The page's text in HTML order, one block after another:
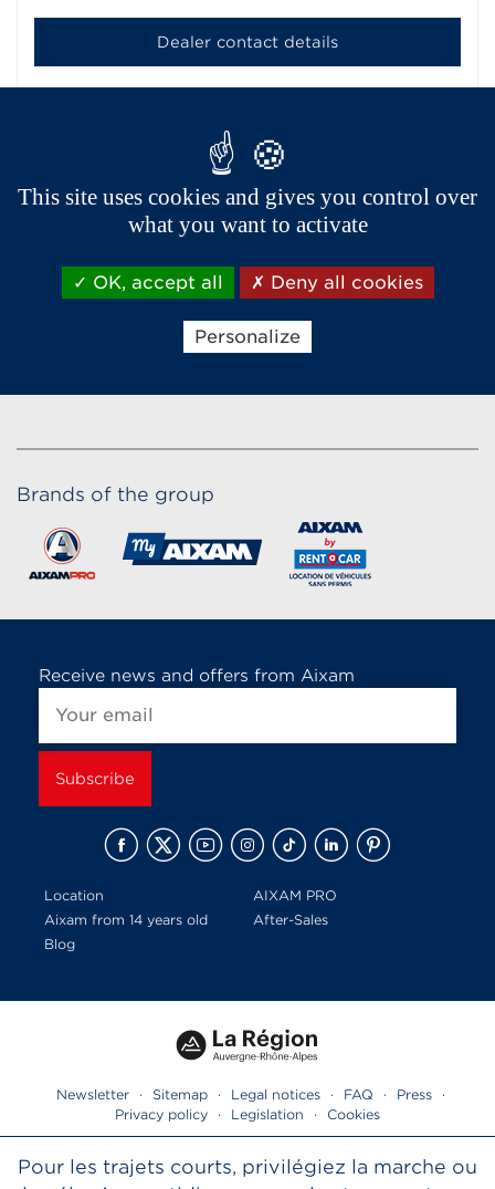
Dealer contact details
Aixam export network
Brands of the group
Receive news and offers from Aixam
Location
AIXAM PRO
Aixam from 14 years old
After-Sales
Blog
Newsletter · Sitemap · Legal notices · FAQ · Press
·
Privacy policy
· Legislation · Cookies
Pour les trajets courts, privilégiez la marche ou
This site uses cookies and gives you control over
what you want to activate
OK, accept all Deny all cookies
Personalize